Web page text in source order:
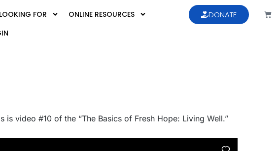
FOR
ONLINE RESOURCES
DONATE
video #10 of the “The Basics of Fresh Hope: Living Well.”